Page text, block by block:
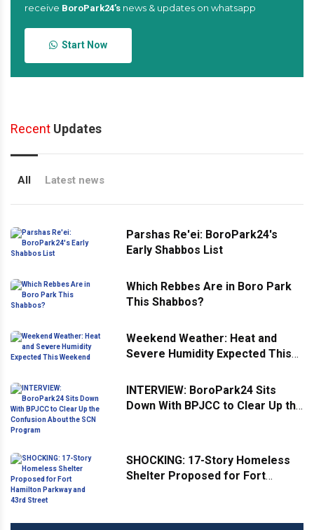
receive BoroPark24’s news & updates on whatsapp
Start Now
Recent Updates
All Latest news
Parshas Re'ei: BoroPark24's
Early Shabbos List
Which Rebbes Are in Boro Park
This Shabbos?
Weekend Weather: Heat and
Severe Humidity Expected This
INTERVIEW: BoroPark24 Sits
Down With BPJCC to Clear Up the
SHOCKING: 17-Story Homeless
Shelter Proposed for Fort